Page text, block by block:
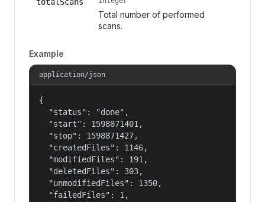
Total number of performed
scans.
Example
application/json
{
  "status": "done",
  "start": 1598871401,
  "stop": 1598871427,
  "createdFiles": 1146,
  "modifiedFiles": 191,
  "deletedFiles": 303,
  "unmodifiedFiles": 1350,
  "failedFiles": 1,